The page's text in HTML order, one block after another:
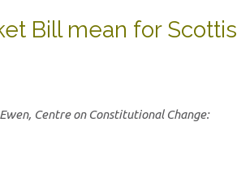
Bill mean for
Centre on Constitutional Change: